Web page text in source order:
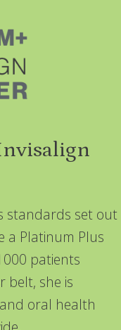
standards set out
a Platinum Plus
patients
belt, she is
oral health